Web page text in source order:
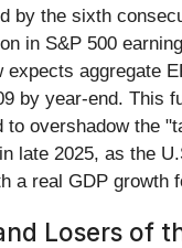
by the sixth
in S&P 500
expects aggregate
by year-end. This
to overshadow the
late 2025, as the
a real GDP growth
Losers of